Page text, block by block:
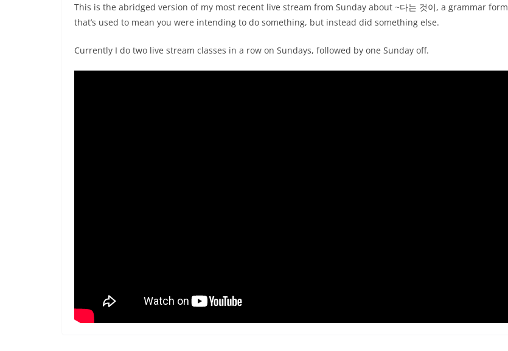
This is the abridged version of my most recent live stream from Sunday about ~다는 것이, a grammar form
that’s used to mean you were intending to do something, but instead did something else.
Currently I do two live stream classes in a row on Sundays, followed by one Sunday off.